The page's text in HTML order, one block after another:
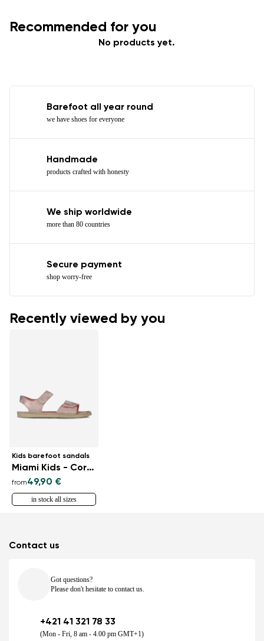
Recommended for you
No products yet.
Barefoot all year round
we have shoes for everyone
Handmade
products crafted with honesty
We ship worldwide
more than 80 countries
Secure payment
shop worry-free
Recently viewed by you
Kids barefoot sandals
Miami Kids - Coral Sparkle
from49,90 €
in stock all sizes
Contact us
Got questions?
Please don't hesitate to contact us.
+421 41 321 78 33
(Mon - Fri, 8 am - 4.00 pm GMT+1)